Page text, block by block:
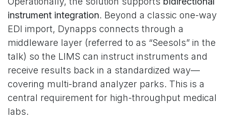
instrument integration. Beyond a classic one-way
EDI import, Dynapps connects through a
middleware layer (referred to as “Seesols” in the
talk) so the LIMS can instruct instruments and
receive results back in a standardized way—
covering multi-brand analyzer parks. This is a
central requirement for high-throughput medical
labs.